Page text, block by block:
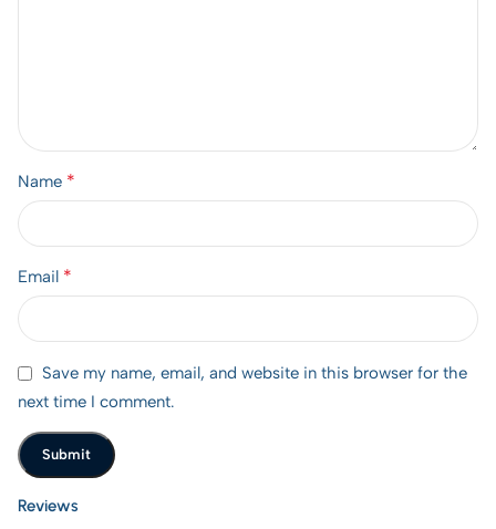
Reviews
Name *
Email *
Save my name, email, and website in this browser for the
next time I comment.